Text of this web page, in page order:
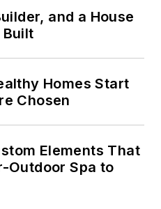
and a House
Built
Homes Start
Chosen
Elements That
Outdoor Spa to